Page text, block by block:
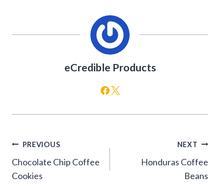
eCredible Products
Post
navigation
PREVIOUS
Chocolate Chip Coffee
Cookies
NEXT
Honduras Coffee
Beans